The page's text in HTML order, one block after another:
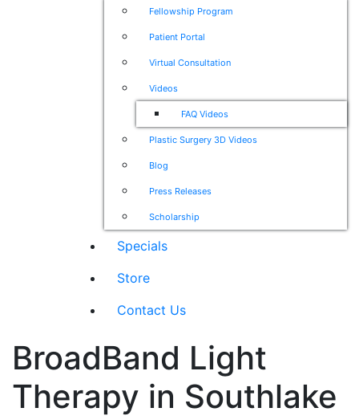
Fellowship Program
Patient Portal
Virtual Consultation
Videos
FAQ Videos
Plastic Surgery 3D Videos
Blog
Press Releases
Scholarship
Specials
Store
Contact Us
BroadBand Light
Therapy in Southlake